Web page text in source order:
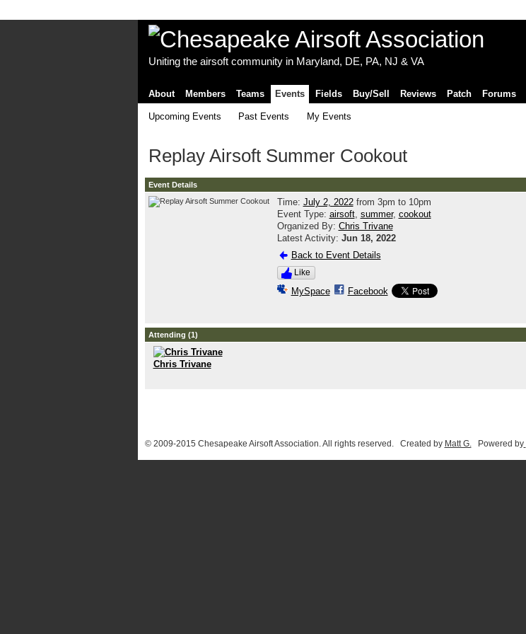
Uniting the airsoft community in Maryland, DE, PA, NJ & VA
About Members Teams Events Fields Buy/Sell Reviews Patch Forums
Upcoming Events Past Events My Events
Replay Airsoft Summer Cookout
Event Details
Time: July 2, 2022from 3pm to 10pm
Event Type: airsoft, summer, cookout
Organized By: Chris Trivane
Latest Activity: Jun 18, 2022
Back to Event Details
Like
MySpace Facebook
Attending (1)
Chris Trivane
© 2009-2015 Chesapeake Airsoft Association. All rights reserved. Created by Matt G.Powered by